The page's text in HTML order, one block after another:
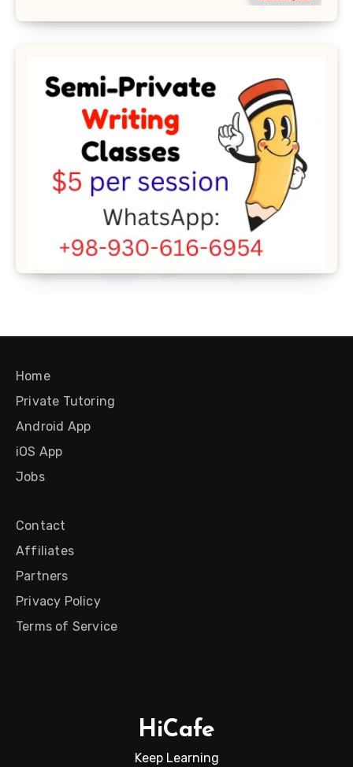
Home
Private Tutoring
Android App
iOS App
Jobs
Contact
Affiliates
Partners
Privacy Policy
Terms of Service
HiCafe
Keep Learning